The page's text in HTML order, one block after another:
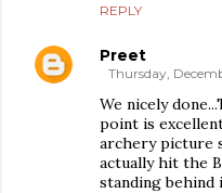
REPLY
Preet
Thursday,
We nicely
point is
archery picture
actually hit the
standing behind